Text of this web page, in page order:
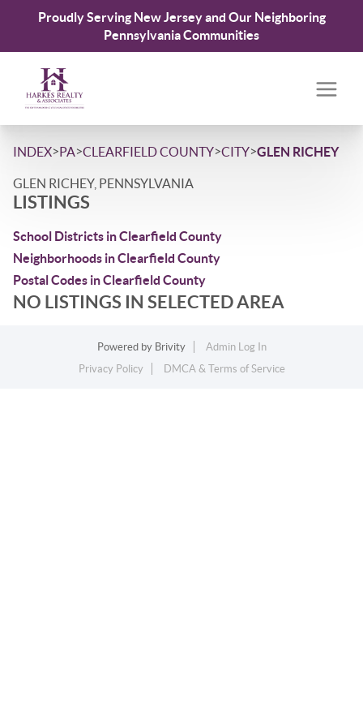
Proudly Serving New Jersey and Our Neighboring
Pennsylvania Communities
INDEX>PA>CLEARFIELD COUNTY>CITY>GLEN RICHEY
GLEN RICHEY, PENNSYLVANIA
LISTINGS
School Districts in Clearfield County
Neighborhoods in Clearfield County
Postal Codes in Clearfield County
NO LISTINGS IN SELECTED AREA
Powered by Brivity
Admin Log In
Privacy Policy
DMCA & Terms of Service